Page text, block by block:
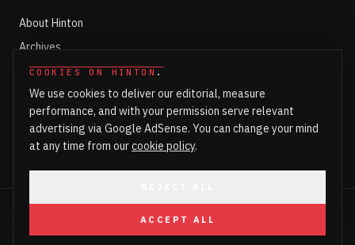
COOKIES ON HINTON .
We use cookies to deliver our editorial, measure
performance, and with your permission serve relevant
advertising via Google AdSense. You can change your mind
at any time from ourcookie policy.
ACCEPT ALL
About Hinton
Archives
Working with Hinton
Write for Hinton
Markets
Newsroom Login
HINTON. ALL RIGHTS RESERVED.